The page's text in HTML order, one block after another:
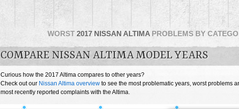
WORST 2017 NISSAN ALTIMA PROBLEMS BY
COMPARE NISSAN ALTIMA MODEL YEARS
Curious how the 2017 Altima compares to other years?
Check out our Nissan Altima overview to see the most problematic years, worst problems
most recently reported complaints with the Altima.